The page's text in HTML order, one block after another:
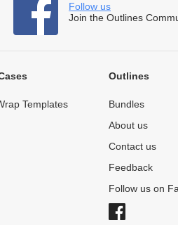
Follow us
Join the Outlines
Templates
Outlines
Bundles
About us
Contact us
Feedback
Follow us on